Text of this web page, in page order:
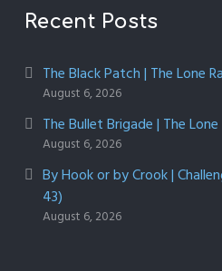
Recent Posts
The Black Patch | The Lone
August 6, 2026
The Bullet Brigade | The
August 6, 2026
By Hook or by Crook |
43)
August 6, 2026